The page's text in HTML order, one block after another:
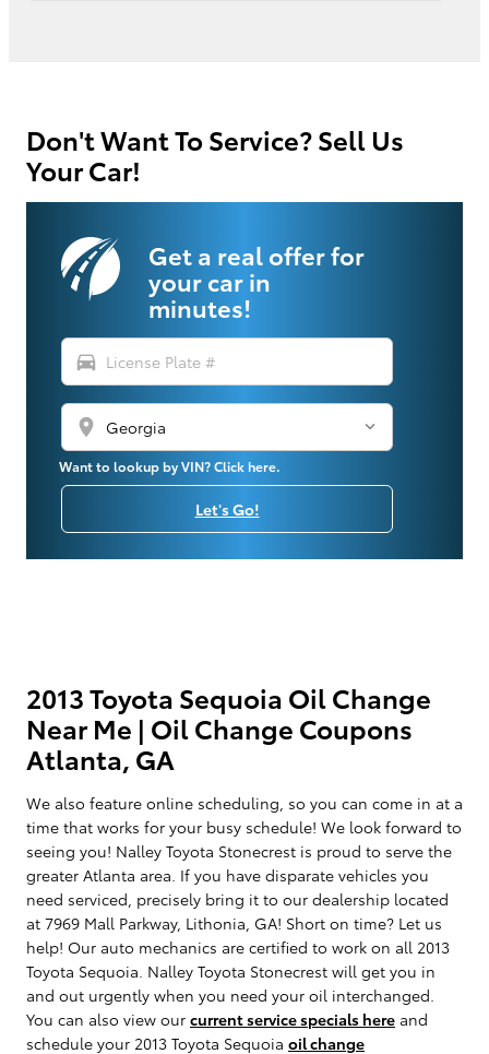
Don't Want To Service? Sell Us
Your Car!
Get a real offer for
your car in
minutes!
directions_car
location_on
Want to lookup by VIN? Click here.
Let's Go!
2013 Toyota Sequoia Oil Change
Near Me | Oil Change Coupons
Atlanta, GA
We also feature online scheduling, so you can come in at a
time that works for your busy schedule! We look forward to
seeing you! Nalley Toyota Stonecrest is proud to serve the
greater Atlanta area. If you have disparate vehicles you
need serviced, precisely bring it to our dealership located
at 7969 Mall Parkway, Lithonia, GA! Short on time? Let us
help! Our auto mechanics are certified to work on all 2013
Toyota Sequoia. Nalley Toyota Stonecrest will get you in
and out urgently when you need your oil interchanged.
You can also view our current service specials here and
schedule your 2013 Toyota Sequoia oil change